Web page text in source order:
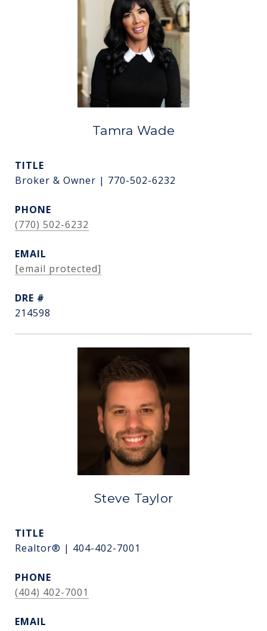
Tamra Wade
TITLE
Broker & Owner | 770-502-6232
PHONE
(770) 502-6232
EMAIL
[email protected]
DRE #
214598
Steve Taylor
TITLE
Realtor® | 404-402-7001
PHONE
(404) 402-7001
EMAIL